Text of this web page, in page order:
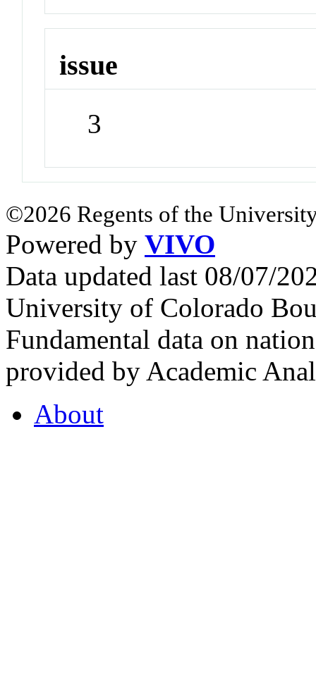
issue
3
©2026 Regents of the
Powered by VIVO
Data updated last 08/07/
University of Colorado
Fundamental data on
provided by Academic
About